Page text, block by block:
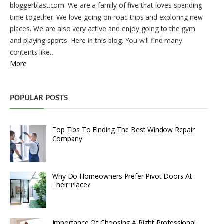
bloggerblast.com. We are a family of five that loves spending
time together. We love going on road trips and exploring new
places. We are also very active and enjoy going to the gym
and playing sports. Here in this blog. You will find many
contents like…
More
POPULAR POSTS
Top Tips To Finding The Best Window Repair
Company
Why Do Homeowners Prefer Pivot Doors At
Their Place?